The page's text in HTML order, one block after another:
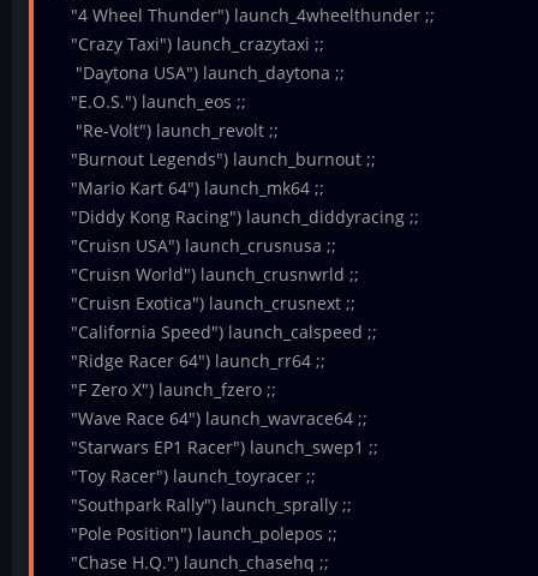
"4 Wheel Thunder") launch_4wheelthunder ;;
"Crazy Taxi") launch_crazytaxi ;;
"Daytona USA") launch_daytona ;;
"E.O.S.") launch_eos ;;
"Re-Volt") launch_revolt ;;
"Burnout Legends") launch_burnout ;;
"Mario Kart 64") launch_mk64 ;;
"Diddy Kong Racing") launch_diddyracing ;;
"Cruisn USA") launch_crusnusa ;;
"Cruisn World") launch_crusnwrld ;;
"Cruisn Exotica") launch_crusnext ;;
"California Speed") launch_calspeed ;;
"Ridge Racer 64") launch_rr64 ;;
"F Zero X") launch_fzero ;;
"Wave Race 64") launch_wavrace64 ;;
"Starwars EP1 Racer") launch_swep1 ;;
"Toy Racer") launch_toyracer ;;
"Southpark Rally") launch_sprally ;;
"Pole Position") launch_polepos ;;
"Chase H.Q.") launch_chasehq ;;